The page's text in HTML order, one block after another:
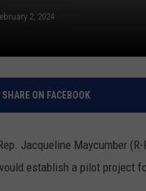
2, 2024
SHARE ON FACEBOOK
Jacqueline Maycumber
establish a pilot project